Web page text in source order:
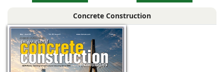
Concrete Construction